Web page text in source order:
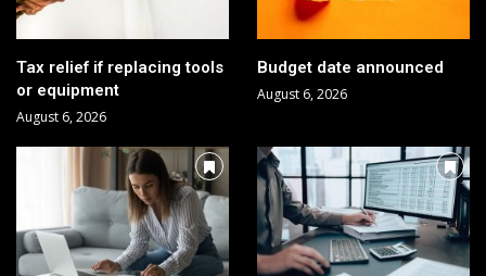
Tax relief if replacing tools
or equipment
August 6, 2026
Budget date announced
August 6, 2026